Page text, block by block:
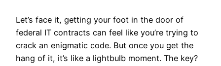
Let’s face it, getting your foot in the door of
federal IT contracts can feel like you’re trying to
crack an enigmatic code. But once you get the
hang of it, it’s like a lightbulb moment. The key?